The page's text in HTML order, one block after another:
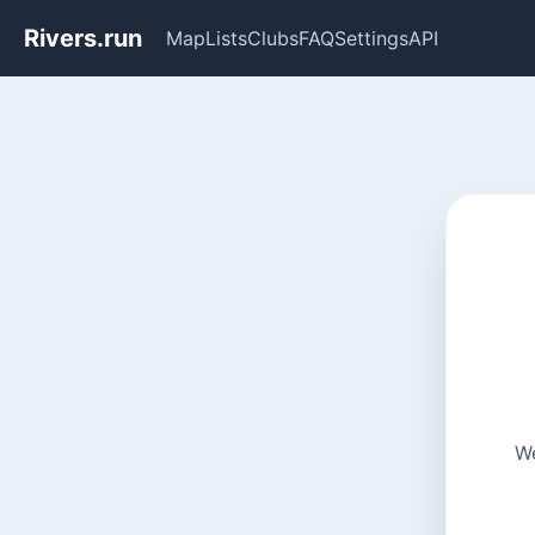
Rivers.run MapListsClubsFAQSettingsAPI